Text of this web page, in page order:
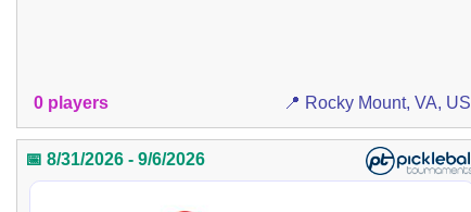
0 players 📍 Rocky Mount, VA, US
📅 8/31/2026 - 9/6/2026